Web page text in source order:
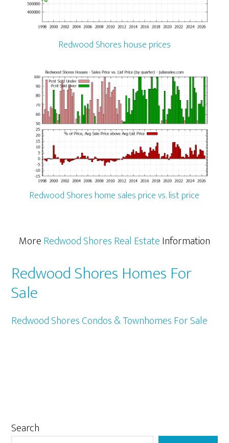
Redwood Shores house prices
Redwood Shores home sales price vs. list price
MoreRedwood Shores Real EstateInformation
Redwood Shores Homes For
Sale
Redwood Shores Condos & Townhomes For Sale
Primary
Search